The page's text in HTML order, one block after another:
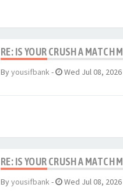
RE: IS YOUR CRUSH A MATCH
Byyousifbank- Wed Jul 08,
RE: IS YOUR CRUSH A MATCH
Byyousifbank- Wed Jul 08,